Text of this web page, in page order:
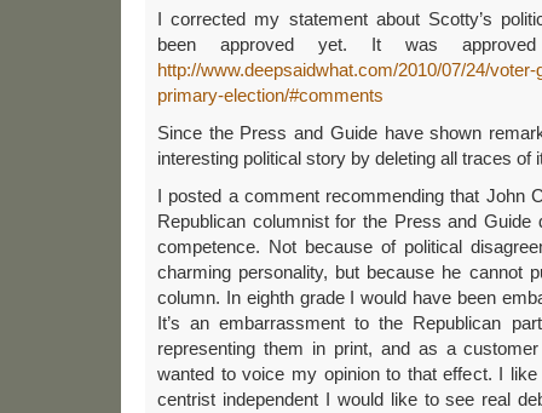
I corrected my statement about Scotty’s
been approved yet. It was
http://www.deepsaidwhat.com/2010/07/24/
primary-election/#comments
Since the Press and Guide have shown
interesting political story by deleting all traces of
I posted a comment recommending that John
Republican columnist for the Press and
competence. Not because of political
charming personality, but because he cannot
column. In eighth grade I would have been
It’s an embarrassment to the Republican
representing them in print, and as a
wanted to voice my opinion to that effect. I
centrist independent I would like to see real